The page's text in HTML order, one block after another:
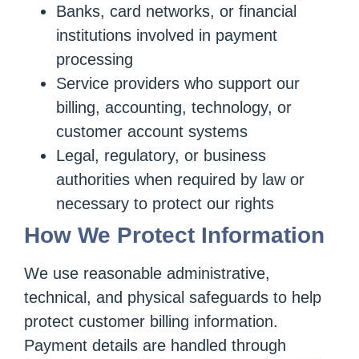
Banks, card networks, or financial
institutions involved in payment
processing
Service providers who support our
billing, accounting, technology, or
customer account systems
Legal, regulatory, or business
authorities when required by law or
necessary to protect our rights
How We Protect Information
We use reasonable administrative,
technical, and physical safeguards to help
protect customer billing information.
Payment details are handled through